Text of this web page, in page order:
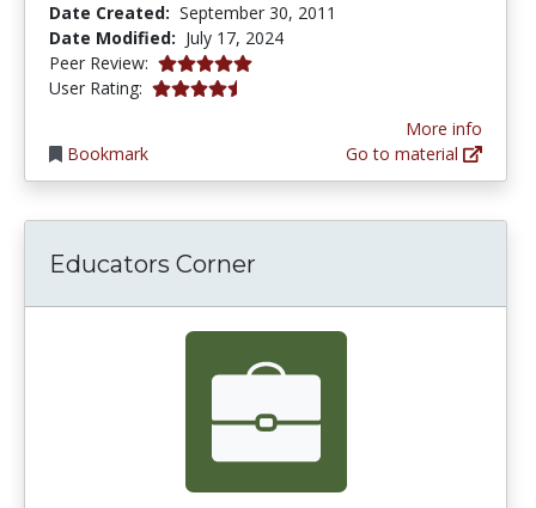
Date Created: September 30, 2011
Date Modified: July 17, 2024
Peer Review: 5.0 stars
User Rating: 4.266667 stars
Bookmark
More info
Go to material
Educators Corner